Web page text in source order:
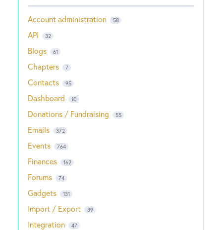
Account administration 58
API 32
Blogs 61
Chapters 7
Contacts 95
Dashboard 10
Donations / Fundraising 55
Emails 372
Events 764
Finances 162
Forums 74
Gadgets 131
Import / Export 39
Integration 47